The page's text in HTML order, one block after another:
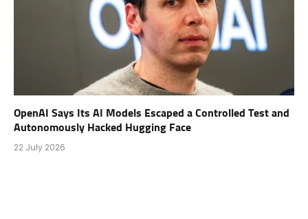
OpenAI Says Its AI Models Escaped a Controlled Test and
Autonomously Hacked Hugging Face
22 July 2026